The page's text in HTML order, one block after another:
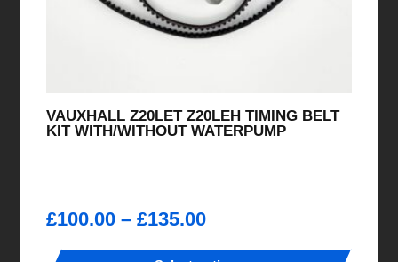
VAUXHALL Z20LET Z20LEH TIMING BELT
KIT WITH/WITHOUT WATERPUMP
£100.00 – £135.00Price